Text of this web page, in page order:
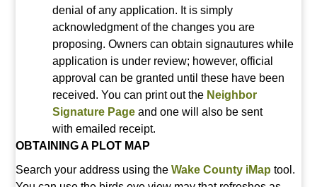
denial of any application. It is simply
acknowledgment of the changes you are
proposing. Owners can obtain signautures while
application is under review; however, official
approval can be granted until these have been
received. You can print out the Neighbor
Signature Page and one will also be sent
with emailed receipt.
OBTAINING A PLOT MAP
Search your address using theWake County iMap tool.